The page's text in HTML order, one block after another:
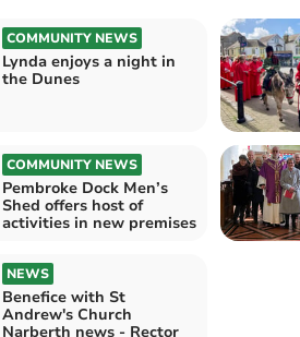
COMMUNITY NEWS
Lynda enjoys a night in
the Dunes
COMMUNITY NEWS
Pembroke Dock Men’s
Shed offers host of
activities in new premises
NEWS
Benefice with St
Andrew's Church
Narberth news - Rector